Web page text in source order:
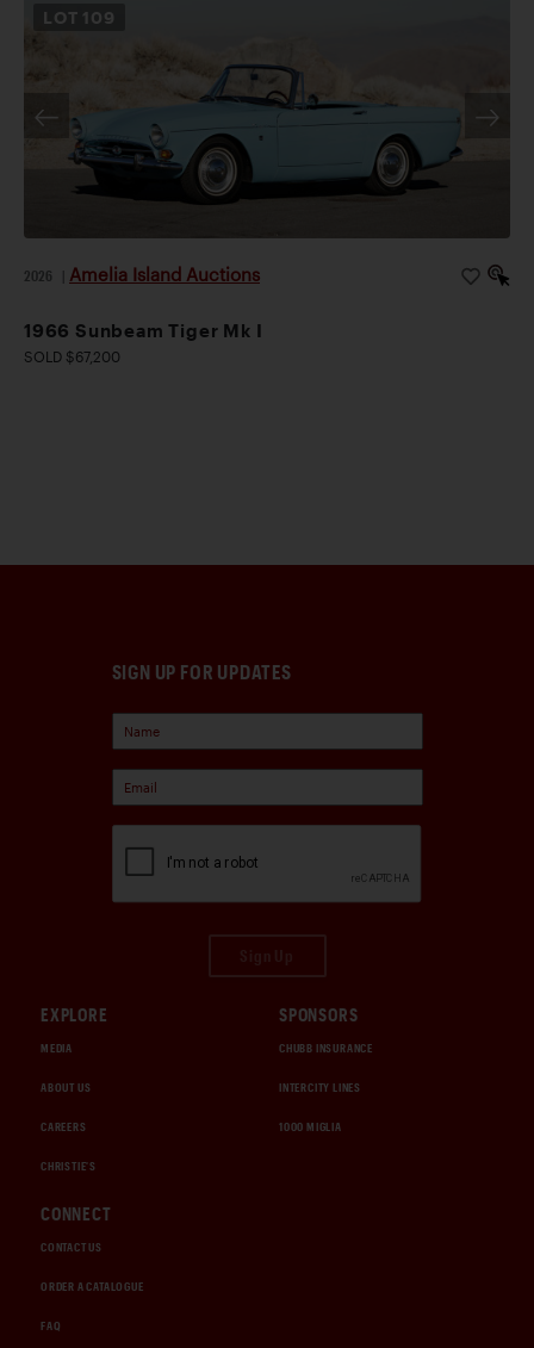
LOT 109
2026 Amelia Island Auctions
1966 Sunbeam Tiger Mk I
SOLD $67,200
SIGN UP FOR UPDATES
EXPLORE
MEDIA
ABOUT US
CAREERS
CHRISTIE'S
SPONSORS
CHUBB INSURANCE
INTERCITY LINES
1000 MIGLIA
CONNECT
CONTACT US
ORDER A CATALOGUE
FAQ